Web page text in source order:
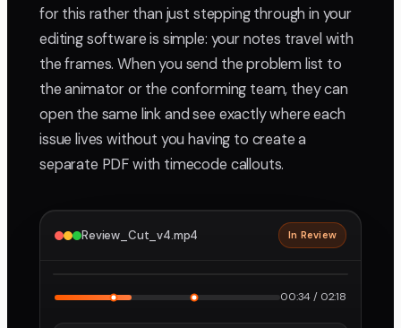
for this rather than just stepping through in your
editing software is simple: your notes travel with
the frames. When you send the problem list to
the animator or the conforming team, they can
open the same link and see exactly where each
issue lives without you having to create a
separate PDF with timecode callouts.
Review_Cut_v4.mp4 In Review
00:34 / 02:18